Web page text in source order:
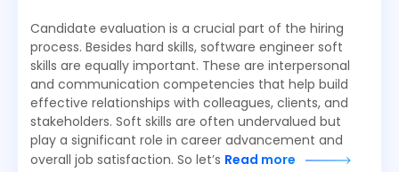
Candidate evaluation is a crucial part of the hiring
process. Besides hard skills, software engineer soft
skills are equally important. These are interpersonal
and communication competencies that help build
effective relationships with colleagues, clients, and
stakeholders. Soft skills are often undervalued but
play a significant role in career advancement and
overall job satisfaction. So let’s Read more